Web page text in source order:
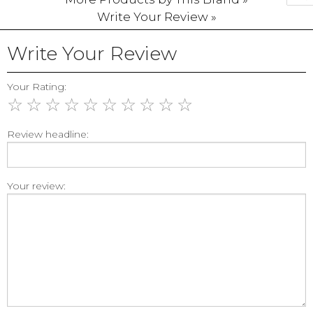
Write Your Review »
Write Your Review
Your Rating:
☆ ☆ ☆ ☆ ☆ ☆ ☆ ☆ ☆ ☆
Review headline:
Your review: